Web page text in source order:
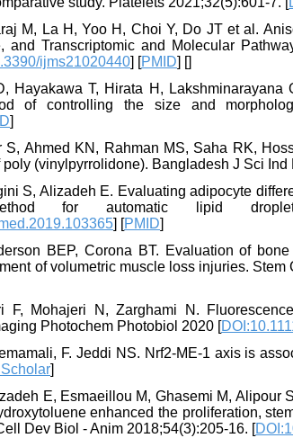
M, La H, Yoo H, Choi Y, Do JT et al.
and Transcriptomic and Molecular
ijms21020440] [PMID] []
Hayakawa T, Hirata H,
of controlling the size and
]
S, Ahmed KN, Rahman MS, Saha RK,
(vinylpyrrolidone). Bangladesh J Sci Ind
S, Alizadeh E. Evaluating adipocyte
for automatic lipid
] [PMID]
BEP, Corona BT. Evaluation of
of volumetric muscle loss injuries.
F, Mohajeri N, Zarghami N.
Photochem Photobiol 2020 [
F. Jeddi NS. Nrf2-ME-1 axis is
]
E, Esmaeillou M, Ghasemi M,
enhanced the proliferation,
Dev Biol - Anim 2018;54(3):205-16. [